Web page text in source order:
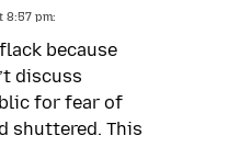
8:57 pm:
because
discuss
for fear of
shuttered. This